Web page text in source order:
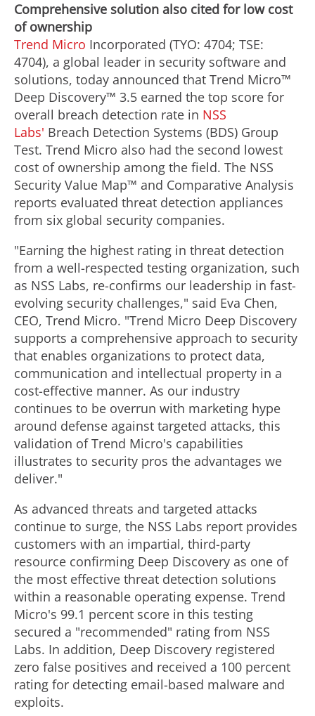
Comprehensive solution also cited for low cost
of ownership
Trend Micro Incorporated (TYO: 4704; TSE:
4704), a global leader in security software and
solutions, today announced that Trend Micro™
Deep Discovery™ 3.5 earned the top score for
overall breach detection rate in NSS
Labs' Breach Detection Systems (BDS) Group
Test. Trend Micro also had the second lowest
cost of ownership among the field. The NSS
Security Value Map™ and Comparative Analysis
reports evaluated threat detection appliances
from six global security companies.
"Earning the highest rating in threat detection
from a well-respected testing organization, such
as NSS Labs, re-confirms our leadership in fast-
evolving security challenges," said Eva Chen,
CEO, Trend Micro. "Trend Micro Deep Discovery
supports a comprehensive approach to security
that enables organizations to protect data,
communication and intellectual property in a
cost-effective manner. As our industry
continues to be overrun with marketing hype
around defense against targeted attacks, this
validation of Trend Micro's capabilities
illustrates to security pros the advantages we
deliver."
As advanced threats and targeted attacks
continue to surge, the NSS Labs report provides
customers with an impartial, third-party
resource confirming Deep Discovery as one of
the most effective threat detection solutions
within a reasonable operating expense. Trend
Micro's 99.1 percent score in this testing
secured a "recommended" rating from NSS
Labs. In addition, Deep Discovery registered
zero false positives and received a 100 percent
rating for detecting email-based malware and
exploits.